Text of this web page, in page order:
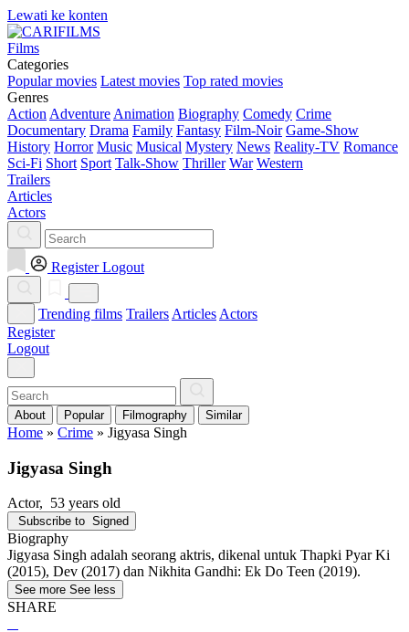
Lewati ke konten
Films
Categories
Popular movies Latest movies Top rated movies
Genres
Action Adventure Animation Biography Comedy Crime
Documentary Drama Family Fantasy Film-Noir Game-Show
History Horror Music Musical Mystery News Reality-TV Romance
Sci-Fi Short Sport Talk-Show Thriller War Western
Trailers
Articles
Actors
Register Logout
Trending films Trailers Articles Actors
Register
Logout
About Popular Filmography Similar
Home » Crime » Jigyasa Singh
Jigyasa Singh
Actor, 53 years old
Subscribe to Signed
Biography
Jigyasa Singh adalah seorang aktris, dikenal untuk Thapki Pyar Ki
(2015), Dev (2017) dan Nikhita Gandhi: Ek Do Teen (2019).
See more See less
SHARE